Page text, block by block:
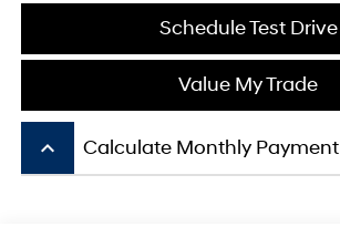
Schedule Test Drive
Value My Trade
keyboard_arrow_up Calculate Monthly Payment